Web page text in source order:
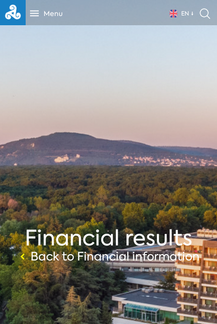
Menu EN
Financial results
Back to Financial information